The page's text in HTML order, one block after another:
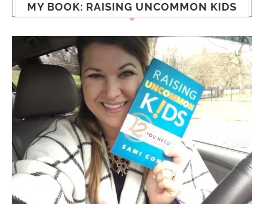
MY BOOK: RAISING UNCOMMON KIDS